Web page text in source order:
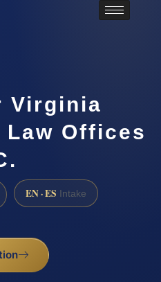
Virginia
Law Offices
EN · ES Intake